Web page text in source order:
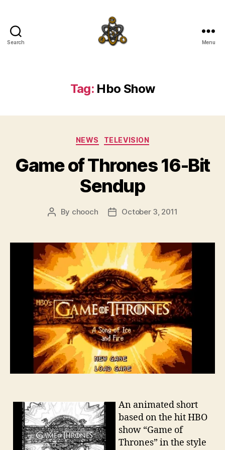
Search Menu
Tag: Hbo Show
Categories
NEWS TELEVISION
Game of Thrones 16-Bit
Sendup
Post
By chooch
PostOctober 3, 2011
An animated short
based on the hit HBO
show “Game of
Thrones” in the style